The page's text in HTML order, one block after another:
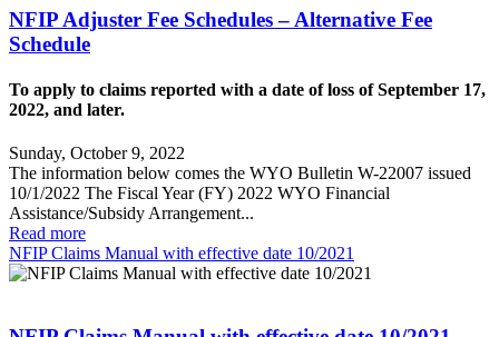
NFIP Adjuster Fee Schedules – Alternative Fee
Schedule
To apply to claims reported with a date of loss of September 17,
2022, and later.
Sunday, October 9, 2022
The information below comes the WYO Bulletin W-22007 issued
10/1/2022 The Fiscal Year (FY) 2022 WYO Financial
Assistance/Subsidy Arrangement...
Read more
NFIP Claims Manual with effective date 10/2021